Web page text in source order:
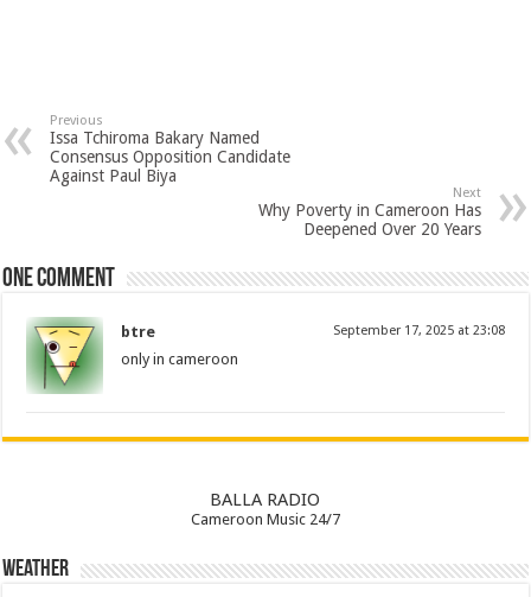
Previous
Issa Tchiroma Bakary Named
Consensus Opposition Candidate
Against Paul Biya
Next
Why Poverty in Cameroon Has
Deepened Over 20 Years
One comment
btre September 17, 2025 at 23:08
only in cameroon
BALLA RADIO
Cameroon Music 24/7
Weather